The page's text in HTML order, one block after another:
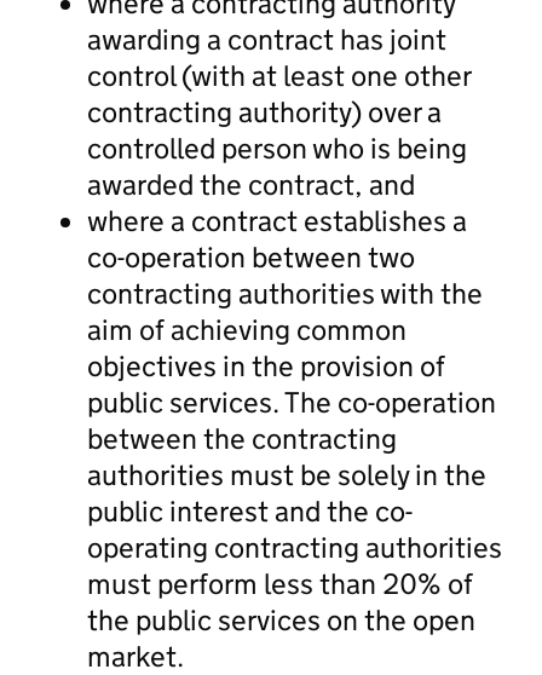
awarding a contract has joint
control (with at least one other
contracting authority) over a
controlled person who is being
awarded the contract, and
where a contract establishes a
co-operation between two
contracting authorities with the
aim of achieving common
objectives in the provision of
public services. The co-operation
between the contracting
authorities must be solely in the
public interest and the co-
operating contracting authorities
must perform less than 20% of
the public services on the open
market.